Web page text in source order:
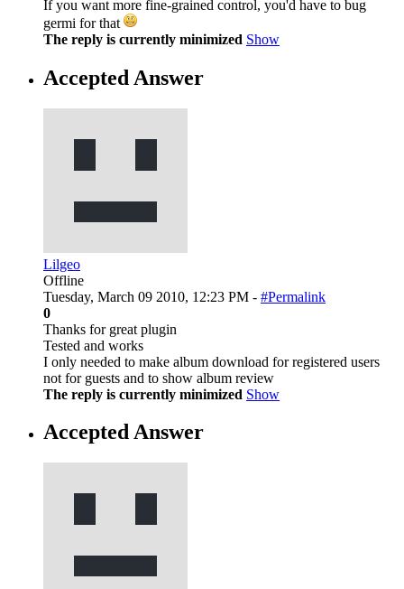
If you want more fine-grained control, you'd have to bug
germi for that
The reply is currently minimized Show
Accepted Answer
Lilgeo
Offline
Tuesday, March 09 2010, 12:23 PM - #Permalink
0
Thanks for great plugin
Tested and works
I only needed to make album download for registered users
not for guests and to show album review
The reply is currently minimized Show
Accepted Answer